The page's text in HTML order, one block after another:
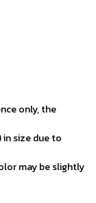
only, the
in size due to
may be slightly